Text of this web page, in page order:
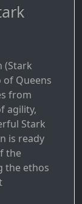
(Stark
of Queens
from
agility,
Stark
is ready
the
the ethos